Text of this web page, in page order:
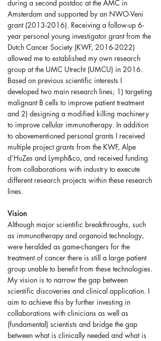
during a second postdoc at the AMC in
Amsterdam and supported by an NWO-Veni
grant (2013-2016). Receiving a follow-up 6-
year personal young investigator grant from the
Dutch Cancer Society (KWF, 2016-2022)
allowed me to established my own research
group at the UMC Utrecht (UMCU) in 2016.
Based on previous scientific interests I
developed two main research lines; 1) targeting
malignant B cells to improve patient treatment
and 2) designing a modified killing machinery
to improve cellular immunotherapy. In addition
to abovementioned personal grants I received
multiple project grants from the KWF, Alpe
d’HuZes and Lymph&co, and received funding
from collaborations with industry to execute
different research projects within these research
lines.
Vision
Although major scientific breakthroughs, such
as immunotherapy and organoid technology,
were heralded as game-changers for the
treatment of cancer there is still a large patient
group unable to benefit from these technologies.
My vision is to narrow the gap between
scientific discoveries and clinical application. I
aim to achieve this by further investing in
collaborations with clinicians as well as
(fundamental) scientists and bridge the gap
between what is clinically needed and what is